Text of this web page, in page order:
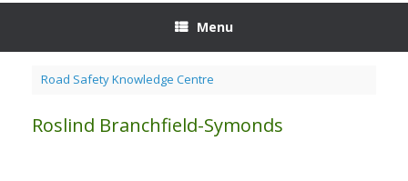
Menu
Road Safety Knowledge Centre
Roslind Branchfield-Symonds